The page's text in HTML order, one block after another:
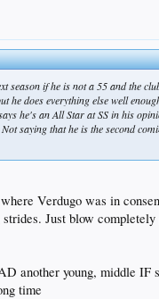
season if he is not a 55 and the
does everything else well
he's an All Star at SS in his
saying that he is the second
Verdugo was in
Just blow
another young, middle
time